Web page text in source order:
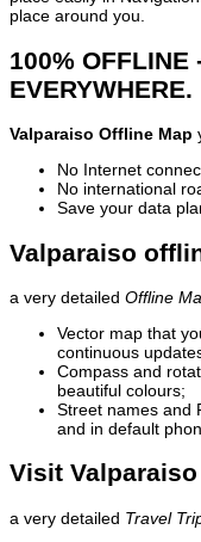
place around you.
100% OFFLINE
EVERYWHERE.
Valparaiso Offline Map
No Internet
No international
Save your data
Valparaiso
a very detailed Offline
Vector map that
continuous
Compass and
beautiful colours;
Street names and
and in default
Visit
a very detailed Travel